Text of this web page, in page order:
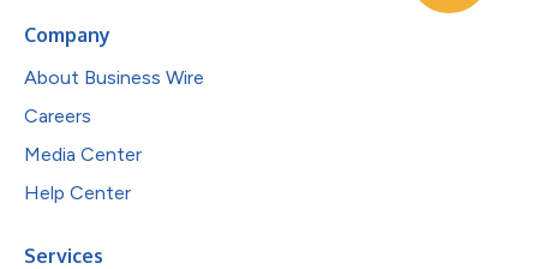
Company
About Business Wire
Careers
Media Center
Help Center
Services